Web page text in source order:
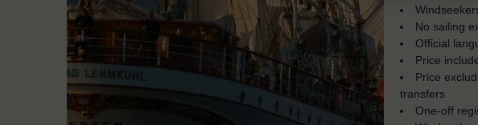
No sailing
Official
Price
Price
transfers
One-off